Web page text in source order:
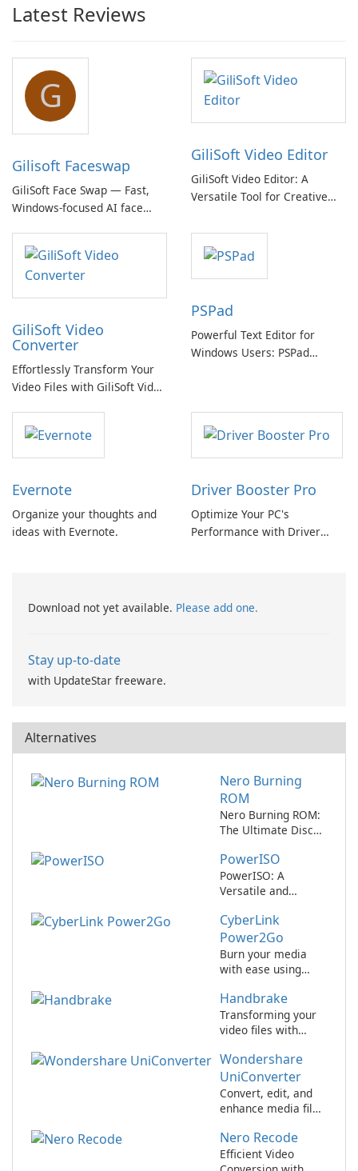
Latest Reviews
G
Gilisoft Faceswap
GiliSoft Face Swap — Fast,
Windows-focused AI face
offline options
GiliSoft Video Editor
GiliSoft Video Editor: A
Versatile Tool for Creative
GiliSoft Video
Converter
Effortlessly Transform Your
Video Files with GiliSoft Video
PSPad
Powerful Text Editor for
Windows Users: PSPad
Evernote
Organize your thoughts and
ideas with Evernote.
Driver Booster Pro
Optimize Your PC's
Performance with Driver
Download not yet available. Please add one.
Stay up-to-date
with UpdateStar freeware.
Alternatives
Nero Burning
ROM
Nero Burning ROM:
The Ultimate Disc
for Windows
PowerISO
PowerISO: A
Versatile and
Image Tool
CyberLink
Power2Go
Burn your media
with ease using
Power2Go.
Handbrake
Transforming your
video files with
Wondershare
UniConverter
Convert, edit, and
enhance media files
UniConverter!
Nero Recode
Efficient Video